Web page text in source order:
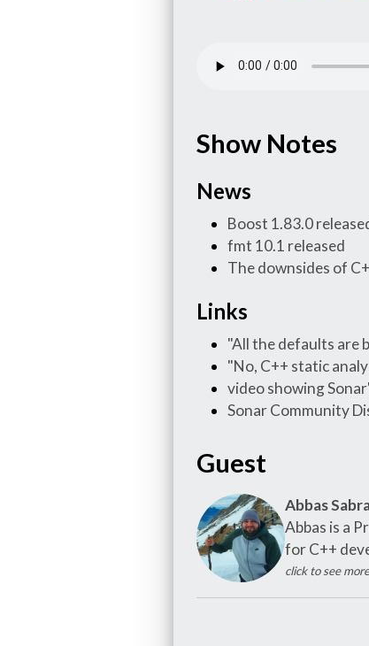
Show Notes
News
Boost 1.83.0
fmt 10.1 released
The downsides of
Links
"All the defaults are
"No, C++ static
video showing
Sonar Community
Guest
Abbas
Abbas is a
for C++
click to see more